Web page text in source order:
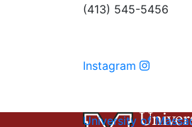
(413) 545-5456
Instagram
University of